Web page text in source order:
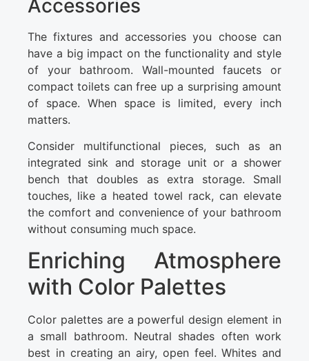
Accessories
The fixtures and accessories you choose can
have a big impact on the functionality and style
of your bathroom. Wall-mounted faucets or
compact toilets can free up a surprising amount
of space. When space is limited, every inch
matters.
Consider multifunctional pieces, such as an
integrated sink and storage unit or a shower
bench that doubles as extra storage. Small
touches, like a heated towel rack, can elevate
the comfort and convenience of your bathroom
without consuming much space.
Enriching Atmosphere
with Color Palettes
Color palettes are a powerful design element in
a small bathroom. Neutral shades often work
best in creating an airy, open feel. Whites and